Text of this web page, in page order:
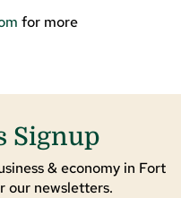
for more
Signup
& economy in Fort
our newsletters.